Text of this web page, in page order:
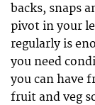
backs, snaps
pivot in your
regularly is
you need
you can have
fruit and veg